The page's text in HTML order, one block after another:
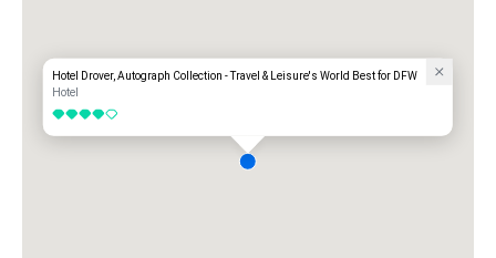
Hotel Drover, Autograph Collection - Travel & Leisure's World Best for DFW
Hotel
4 out of 5